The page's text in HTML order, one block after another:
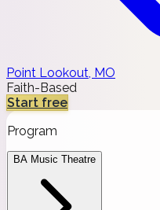
Point Lookout, MO
Faith-Based
Start free
Program
BA Music Theatre